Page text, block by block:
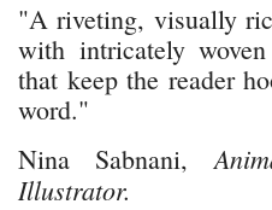
"A riveting, visually
with intricately
that keep the reader
word."
Nina Sabnani,
Illustrator.